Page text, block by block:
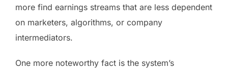
more find earnings streams that are less dependent
on marketers, algorithms, or company
intermediators.
One more noteworthy fact is the system’s